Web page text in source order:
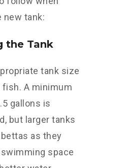
new tank:
the Tank
tank size
A minimum
gallons is
but larger tanks
as they
space